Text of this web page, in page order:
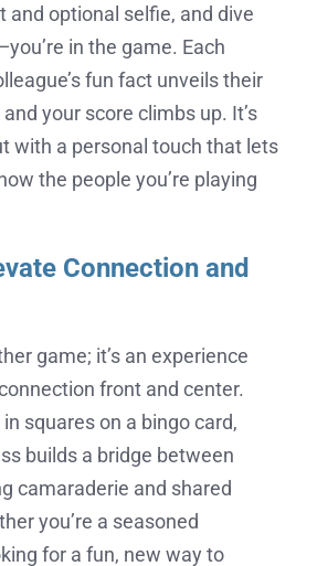
and optional selfie, and dive
in the game. Each
fun fact unveils their
your score climbs up. It’s
with a personal touch that lets
the people you’re playing
Connection and
game; it’s an experience
front and center.
squares on a bingo card,
builds a bridge between
camaraderie and shared
you’re a seasoned
for a fun, new way to